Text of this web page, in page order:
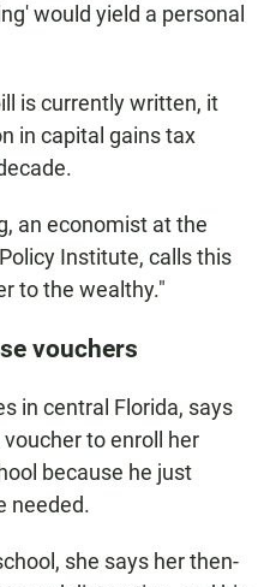
would yield a personal
is currently written, it
in capital gains tax
an economist at the
Institute, calls this
to the wealthy."
vouchers
in central Florida, says
to enroll her
because he just
needed.
she says her then-